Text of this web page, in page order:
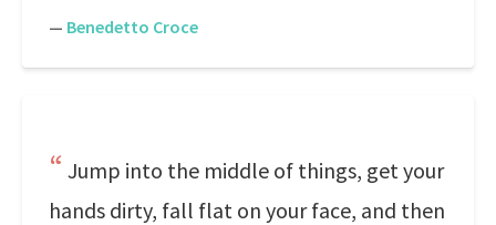
— Benedetto Croce
Jump into the middle of things, get your
hands dirty, fall flat on your face, and then